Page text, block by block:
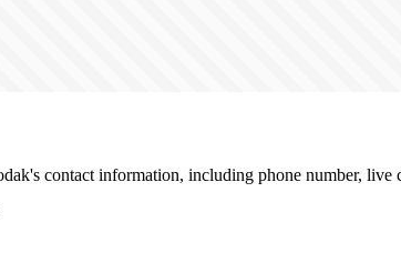
contact information, including phone number, live